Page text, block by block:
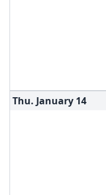
Thu. January 14